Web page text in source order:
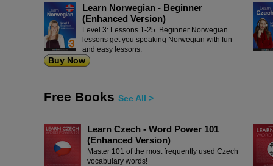
Learn Norwegian - Beginner
(Enhanced Version)
Level 3: Lessons 1-25. Beginner Norwegian
lessons get you speaking Norwegian with fun
and easy lessons.
Buy Now
Free Books See All >
Learn Czech - Word Power 101
(Enhanced Version)
Master 101 of the most frequently used Czech
vocabulary words!